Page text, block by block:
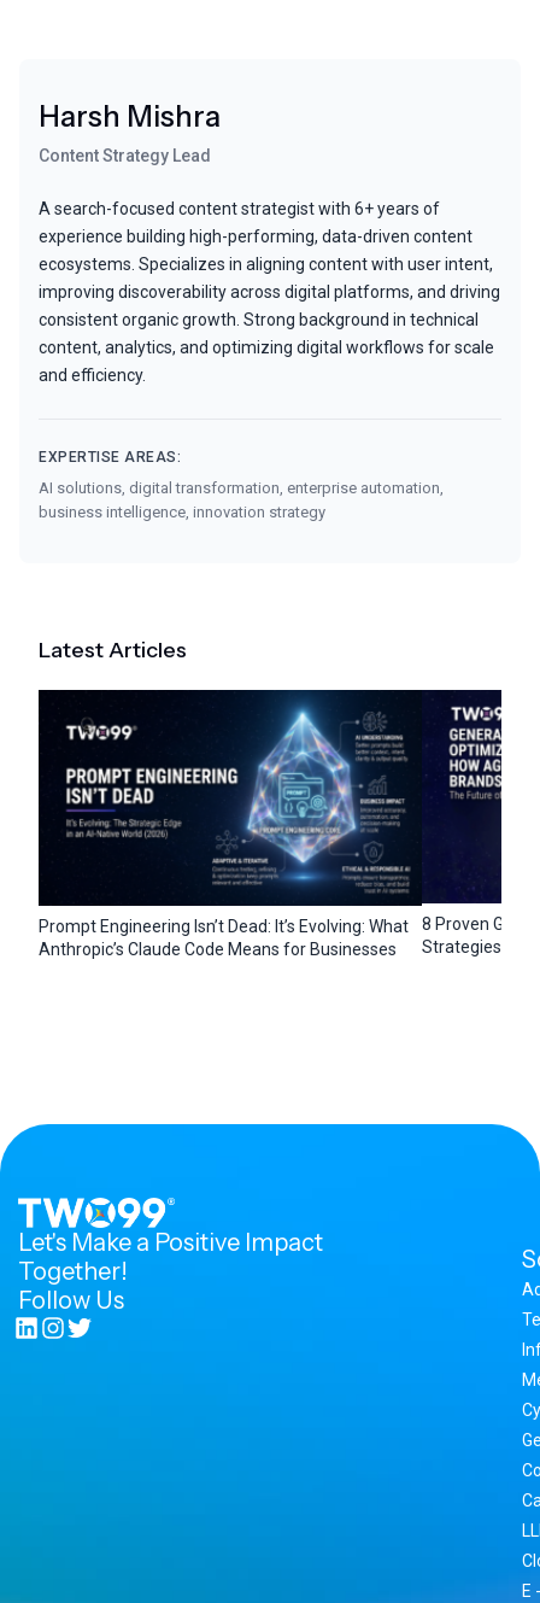
Harsh Mishra
Content Strategy Lead
A search-focused content strategist with 6+ years of
experience building high-performing, data-driven content
ecosystems. Specializes in aligning content with user intent,
improving discoverability across digital platforms, and driving
consistent organic growth. Strong background in technical
content, analytics, and optimizing digital workflows for scale
and efficiency.
EXPERTISE AREAS:
AI solutions, digital transformation, enterprise automation,
business intelligence, innovation strategy
Latest Articles
Prompt Engineering Isn’t Dead: It’s Evolving: What
Anthropic’s Claude Code Means for Businesses
8 Proven
Strategies for
Let's Make a Positive Impact
Together!
Follow Us
E